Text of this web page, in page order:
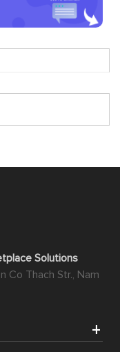
Solutions
Co Thach Str., Nam